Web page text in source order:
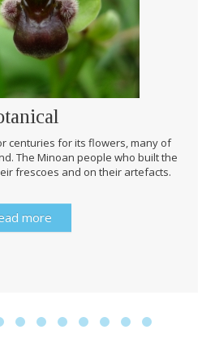
centuries for its flowers, many of
The Minoan people who built the
frescoes and on their artefacts.
more